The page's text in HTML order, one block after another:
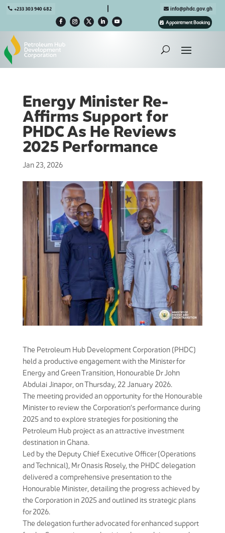
+233 303 940 682 info@phdc.gov.gh
Appointment Booking
Energy Minister Re-
Affirms Support for
PHDC As He Reviews
2025 Performance
Jan 23, 2026
The Petroleum Hub Development Corporation (PHDC)
held a productive engagement with the Minister for
Energy and Green Transition, Honourable Dr John
Abdulai Jinapor, on Thursday, 22 January 2026.
The meeting provided an opportunity for the Honourable
Minister to review the Corporation’s performance during
2025 and to explore strategies for positioning the
Petroleum Hub project as an attractive investment
destination in Ghana.
Led by the Deputy Chief Executive Officer (Operations
and Technical), Mr Onasis Rosely, the PHDC delegation
delivered a comprehensive presentation to the
Honourable Minister, detailing the progress achieved by
the Corporation in 2025 and outlined its strategic plans
for 2026.
The delegation further advocated for enhanced support